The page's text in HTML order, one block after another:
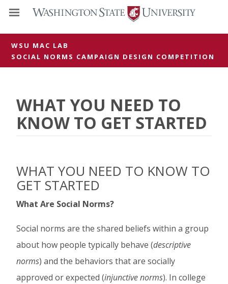
WSU MAC LAB
SOCIAL NORMS CAMPAIGN DESIGN COMPETITION
WHAT YOU NEED TO
KNOW TO GET STARTED
WHAT YOU NEED TO KNOW TO
GET STARTED
What Are Social Norms?
Social norms are the shared beliefs within a group
about how people typically behave (descriptive
norms) and the behaviors that are socially
approved or expected (injunctive norms). In college